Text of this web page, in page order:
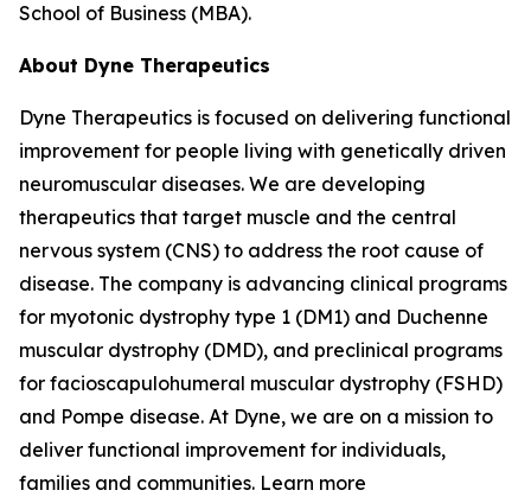
School of Business (MBA).
About Dyne Therapeutics
Dyne Therapeutics is focused on delivering functional
improvement for people living with genetically driven
neuromuscular diseases. We are developing
therapeutics that target muscle and the central
nervous system (CNS) to address the root cause of
disease. The company is advancing clinical programs
for myotonic dystrophy type 1 (DM1) and Duchenne
muscular dystrophy (DMD), and preclinical programs
for facioscapulohumeral muscular dystrophy (FSHD)
and Pompe disease. At Dyne, we are on a mission to
deliver functional improvement for individuals,
families and communities. Learn more